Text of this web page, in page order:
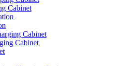
Cabinet
Cabinet